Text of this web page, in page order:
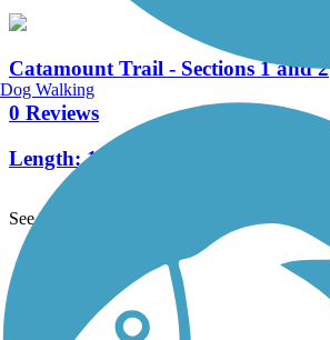
Catamount Trail - Sections 1 and 2
0 Reviews
Length:18.1 mi
See More Nearby Trails
TrailLink FAQ
Technical Support
Dog Walking